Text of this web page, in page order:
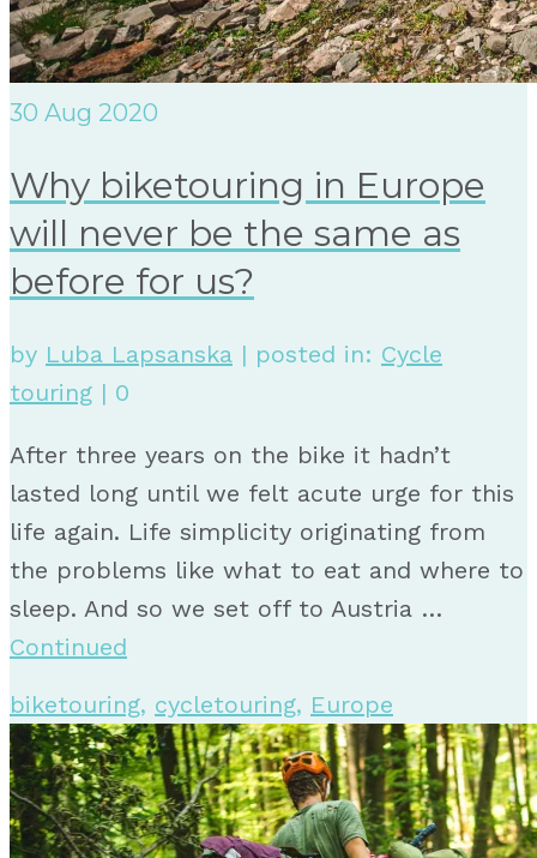
30 Aug 2020
Why biketouring in Europe
will never be the same as
before for us?
by Luba Lapsanska | posted in: Cycle
touring | 0
After three years on the bike it hadn’t
lasted long until we felt acute urge for this
life again. Life simplicity originating from
the problems like what to eat and where to
sleep. And so we set off to Austria …
Continued
biketouring, cycletouring, Europe